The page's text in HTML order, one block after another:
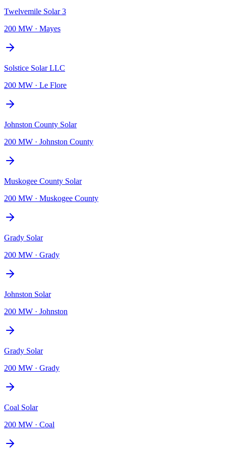
Twelvemile Solar 3
200 MW · Mayes
Solstice Solar LLC
200 MW · Le Flore
Johnston County Solar
200 MW · Johnston County
Muskogee County Solar
200 MW · Muskogee County
Grady Solar
200 MW · Grady
Johnston Solar
200 MW · Johnston
Grady Solar
200 MW · Grady
Coal Solar
200 MW · Coal